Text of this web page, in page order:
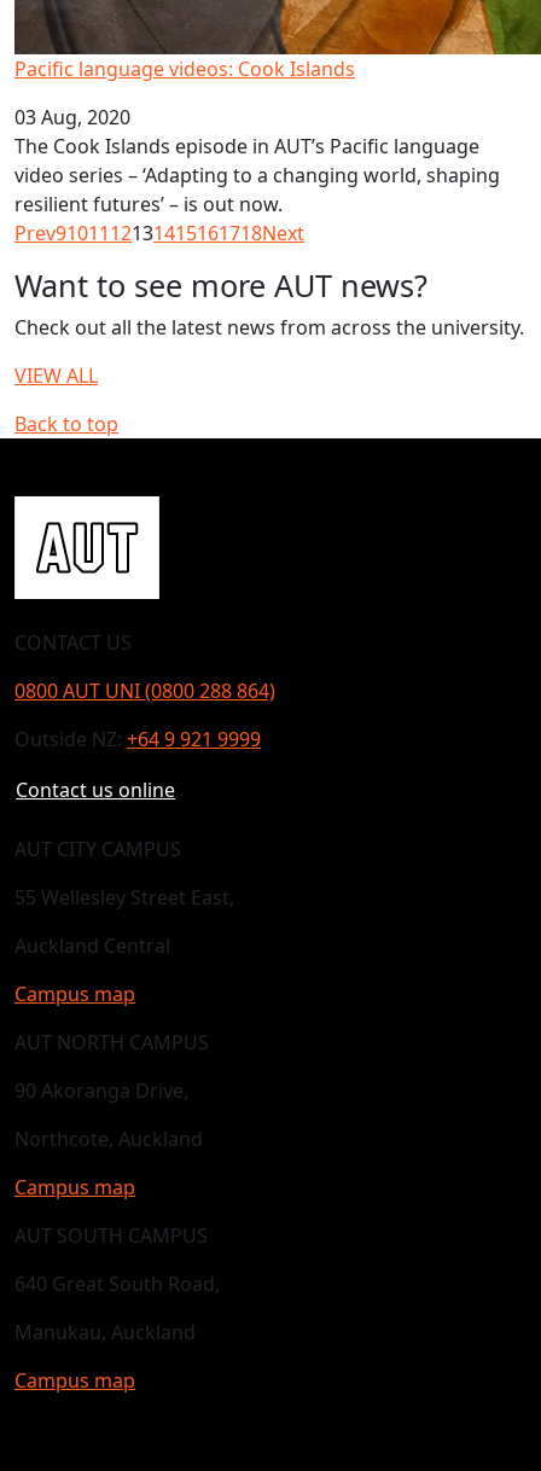
Pacific language videos: Cook Islands
03 Aug, 2020
The Cook Islands episode in AUT’s Pacific language
video series – ‘Adapting to a changing world, shaping
resilient futures’ – is out now.
Prev9101112131415161718Next
Want to see more AUT news?
Check out all the latest news from across the university.
VIEW ALL
Back to top
CONTACT US
0800 AUT UNI (0800 288 864)
Outside NZ: +64 9 921 9999
Contact us online
AUT CITY CAMPUS
55 Wellesley Street East,
Auckland Central
Campus map
AUT NORTH CAMPUS
90 Akoranga Drive,
Northcote, Auckland
Campus map
AUT SOUTH CAMPUS
640 Great South Road,
Manukau, Auckland
Campus map